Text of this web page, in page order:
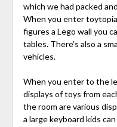
which we had packed
When you enter
figures a Lego wall you
tables. There’s also a
vehicles.
When you enter to the
displays of toys from
the room are various
a large keyboard kids